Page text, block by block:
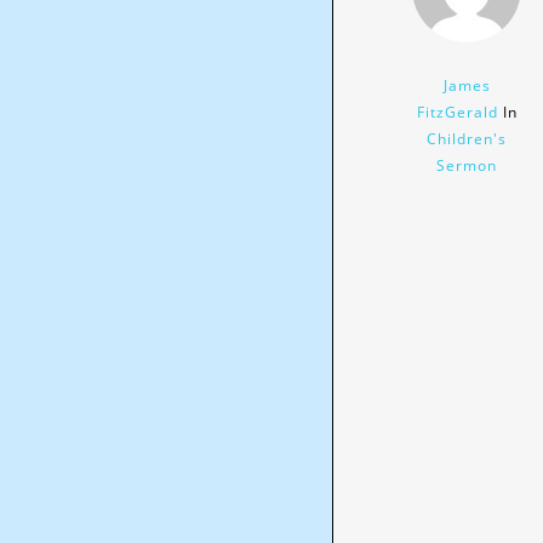
James
FitzGerald In
Children's
Sermon